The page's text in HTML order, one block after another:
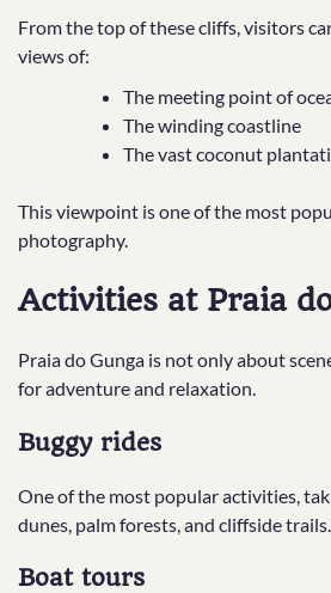
From the top of these cliffs, visitors
views of:
The meeting point of
The winding coastline
The vast coconut
This viewpoint is one of the most
photography.
Activities at Praia
Praia do Gunga is not only about
for adventure and relaxation.
Buggy rides
One of the most popular activities,
dunes, palm forests, and cliffside trails.
Boat tours